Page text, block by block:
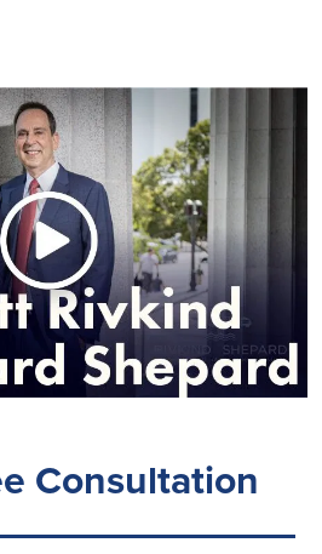
Consultation